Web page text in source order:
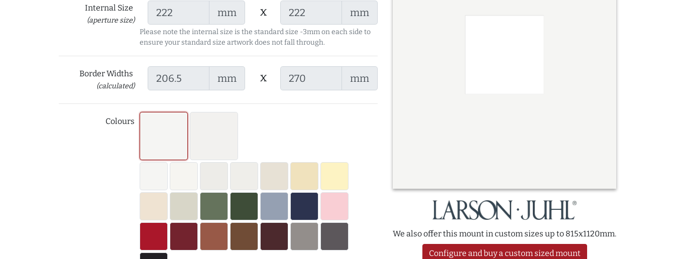
Internal Size
(aperture size)
mm x mm
Please note the internal size is the standard size -3mm on each side to
ensure your standard size artwork does not fall through.
Border Widths
(calculated)
mm x mm
Colours
We also offer this mount in custom sizes up to 815x1120mm.
Configure and buy a custom sized mount